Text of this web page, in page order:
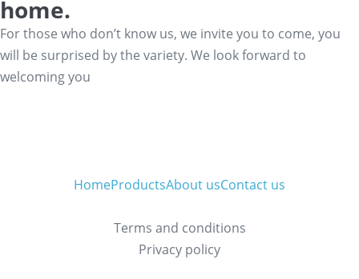
home.
For those who don’t know us, we invite you to come, you
will be surprised by the variety. We look forward to
welcoming you
HomeProductsAbout usContact us
Terms and conditions
Privacy policy